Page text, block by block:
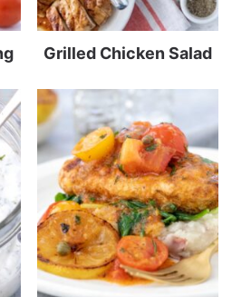
Grilled Chicken Salad